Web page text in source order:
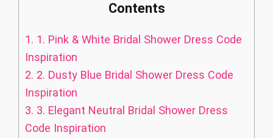
Contents
1. 1. Pink & White Bridal Shower Dress Code
Inspiration
2. 2. Dusty Blue Bridal Shower Dress Code
Inspiration
3. 3. Elegant Neutral Bridal Shower Dress
Code Inspiration